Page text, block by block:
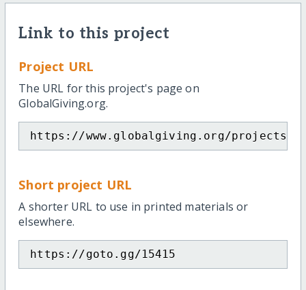
Link to this project
Project URL
The URL for this project's page on
GlobalGiving.org.
https://www.globalgiving.org/projects/
Short project URL
A shorter URL to use in printed materials or
elsewhere.
https://goto.gg/15415